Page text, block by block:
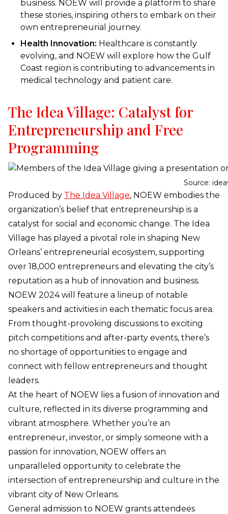
business. NOEW will provide a platform to share
these stories, inspiring others to embark on their
own entrepreneurial journey.
Health Innovation: Healthcare is constantly
evolving, and NOEW will explore how the Gulf
Coast region is contributing to advancements in
medical technology and patient care.
The Idea Village: Catalyst for
Entrepreneurship and Free
Programming
Source:
Produced by The Idea Village, NOEW embodies the
organization’s belief that entrepreneurship is a
catalyst for social and economic change. The Idea
Village has played a pivotal role in shaping New
Orleans’ entrepreneurial ecosystem, supporting
over 18,000 entrepreneurs and elevating the city’s
reputation as a hub of innovation and business.
NOEW 2024 will feature a lineup of notable
speakers and activities in each thematic focus area.
From thought-provoking discussions to exciting
pitch competitions and after-party events, there’s
no shortage of opportunities to engage and
connect with fellow entrepreneurs and thought
leaders.
At the heart of NOEW lies a fusion of innovation and
culture, reflected in its diverse programming and
vibrant atmosphere. Whether you’re an
entrepreneur, investor, or simply someone with a
passion for innovation, NOEW offers an
unparalleled opportunity to celebrate the
intersection of entrepreneurship and culture in the
vibrant city of New Orleans.
General admission to NOEW grants attendees